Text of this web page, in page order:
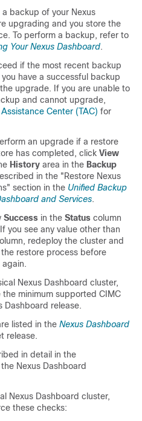
backup of your Nexus
upgrading and you store the
To perform a backup, refer to
Your Nexus Dashboard.
if the most recent backup
have a successful backup
upgrade. If you are unable to
and cannot upgrade,
Center (TAC) for
an upgrade if a restore
has completed, click View
History area in the Backup
in the "Restore Nexus
section in the Unified Backup
and Services.
Success in the Status column
you see any value other than
redeploy the cluster and
restore process before
Nexus Dashboard cluster,
minimum supported CIMC
Dashboard release.
listed in the Nexus Dashboard
release.
in detail in the
Nexus Dashboard
Nexus Dashboard cluster,
these checks: